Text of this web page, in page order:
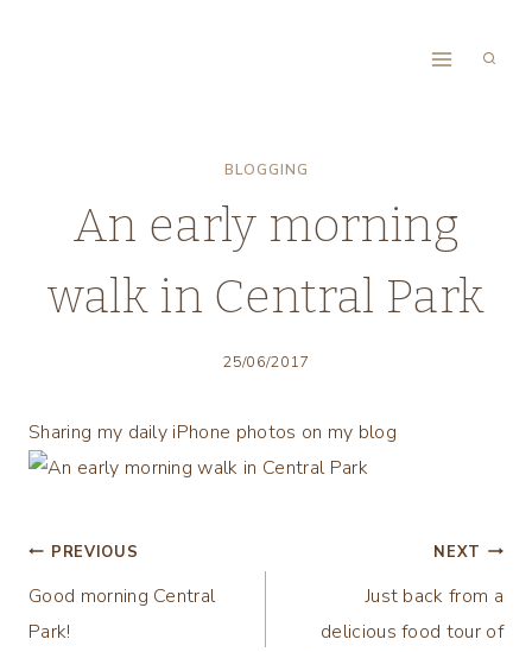
BLOGGING
An early morning
walk in Central Park
25/06/2017
Sharing my daily iPhone photos on my blog
Post
navigation
PREVIOUS
Good morning Central
Park!
NEXT
Just back from a
delicious food tour of